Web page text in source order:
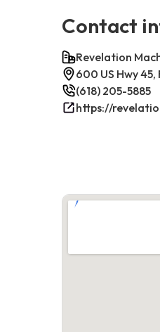
Contact
Revelation
600 US Hwy
(618) 205-5885
https://